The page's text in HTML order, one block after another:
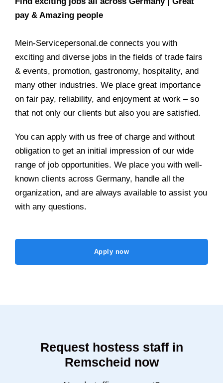
pay & Amazing people
Mein-Servicepersonal.de connects you with
exciting and diverse jobs in the fields of trade fairs
& events, promotion, gastronomy, hospitality, and
many other industries. We place great importance
on fair pay, reliability, and enjoyment at work – so
that not only our clients but also you are satisfied.
You can apply with us free of charge and without
obligation to get an initial impression of our wide
range of job opportunities. We place you with well-
known clients across Germany, handle all the
organization, and are always available to assist you
with any questions.
Apply now
Request hostess staff in
Remscheid now